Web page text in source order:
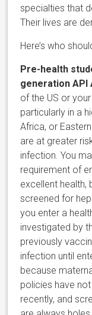
specialties that
Their lives are
Here’s who
Pre-health
generation API
of the US or
particularly in a
Africa, or
are at greater
infection. You
requirement of
excellent health,
screened for
you enter a
investigated by
previously
infection until
because
policies have
recently, and